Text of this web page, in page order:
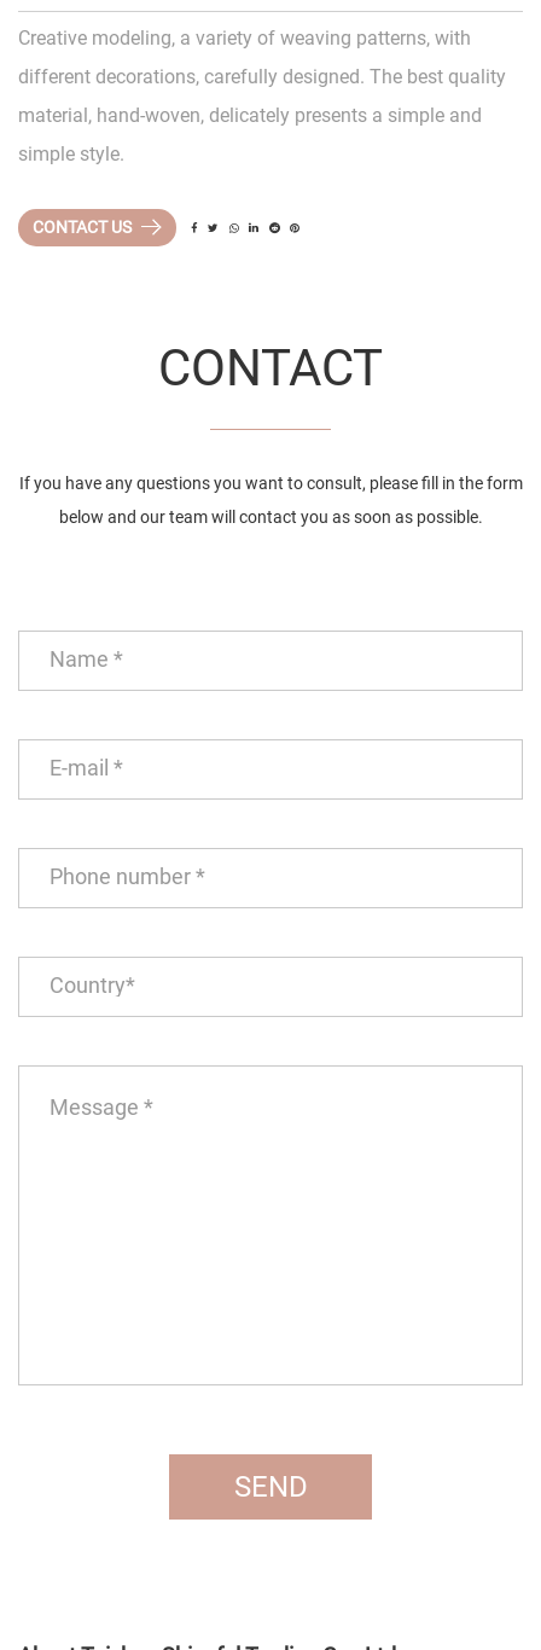
Creative modeling, a variety of weaving patterns, with
different decorations, carefully designed. The best quality
material, hand-woven, delicately presents a simple and
simple style.
CONTACT US
CONTACT
If you have any questions you want to consult, please fill in the form
below and our team will contact you as soon as possible.